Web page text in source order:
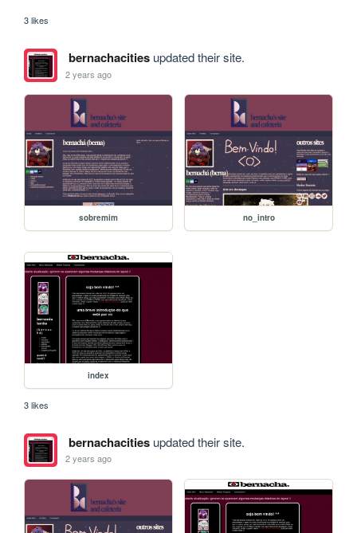
3 likes
bernachacitiesupdated their site.
2 years ago
sobremim no_intro
index
3 likes
bernachacitiesupdated their site.
2 years ago